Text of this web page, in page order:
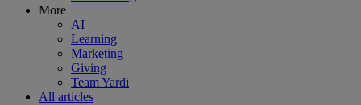
More
AI
Learning
Marketing
Giving
Team Yardi
All articles